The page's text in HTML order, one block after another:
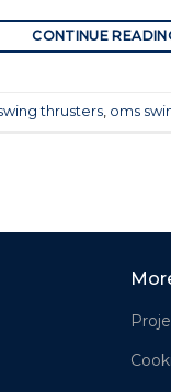
CONTINUE
thrusters oms